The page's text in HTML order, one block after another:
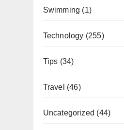
Swimming (1)
Technology (255)
Tips (34)
Travel (46)
Uncategorized (44)